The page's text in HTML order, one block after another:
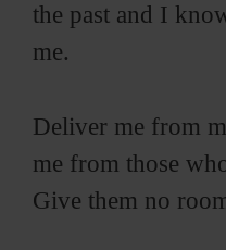
the past and I
me.
Deliver me from
me from those
Give them no